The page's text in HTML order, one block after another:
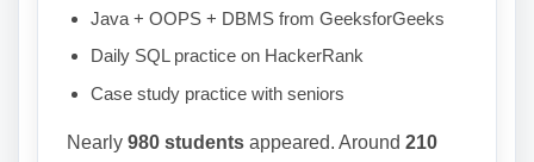
Java + OOPS + DBMS from GeeksforGeeks
Daily SQL practice on HackerRank
Case study practice with seniors
Nearly 980 students appeared. Around 210